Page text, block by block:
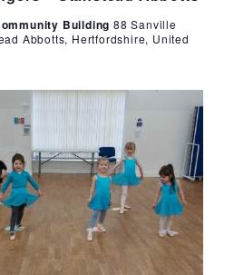
Building 88 Sanville
Abbotts, Hertfordshire, United